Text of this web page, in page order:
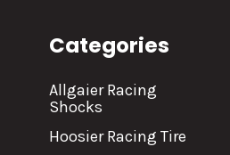
Categories
Allgaier Racing
Shocks
Hoosier Racing Tire